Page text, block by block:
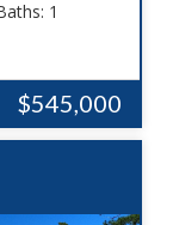
1
$545,000